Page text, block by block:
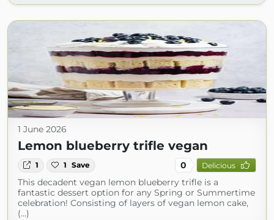
1 June 2026
Lemon blueberry trifle vegan
1 1 Save 0 Delicious
This decadent vegan lemon blueberry trifle is a
fantastic dessert option for any Spring or Summertime
celebration! Consisting of layers of vegan lemon cake,
(...)